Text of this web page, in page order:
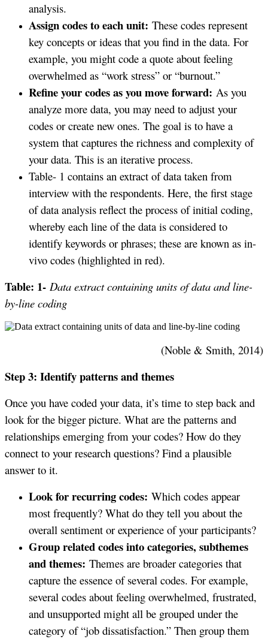
analysis.
Assign codes to each unit: These codes represent
key concepts or ideas that you find in the data. For
example, you might code a quote about feeling
overwhelmed as “work stress” or “burnout.”
Refine your codes as you move forward: As you
analyze more data, you may need to adjust your
codes or create new ones. The goal is to have a
system that captures the richness and complexity of
your data. This is an iterative process.
Table- 1 contains an extract of data taken from
interview with the respondents. Here, the first stage
of data analysis reflect the process of initial coding,
whereby each line of the data is considered to
identify keywords or phrases; these are known as in-
vivo codes (highlighted in red).
Table: 1- Data extract containing units of data and line-
by-line coding
(Noble & Smith, 2014)
Step 3: Identify patterns and themes
Once you have coded your data, it’s time to step back and
look for the bigger picture. What are the patterns and
relationships emerging from your codes? How do they
connect to your research questions? Find a plausible
answer to it.
Look for recurring codes: Which codes appear
most frequently? What do they tell you about the
overall sentiment or experience of your participants?
Group related codes into categories, subthemes
and themes: Themes are broader categories that
capture the essence of several codes. For example,
several codes about feeling overwhelmed, frustrated,
and unsupported might all be grouped under the
category of “job dissatisfaction.” Then group them